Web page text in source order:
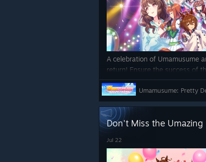
A celebration of Umamusume
return! Ensure the success of
through the power of song and
https://
y_Derby/
Umamusume: Pretty
Don't Miss the Umazing
Jul 22